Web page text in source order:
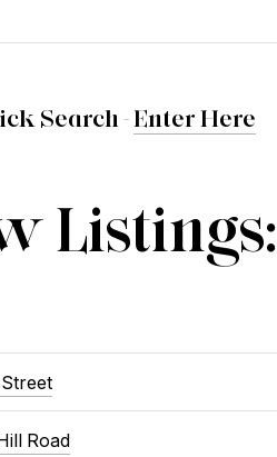
Search -Enter Here
Listings:
Road